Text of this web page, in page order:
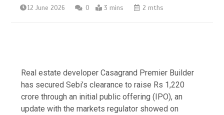
12 June 2026 0 3 mins 2 mths
Real estate developer Casagrand Premier Builder
has secured Sebi’s clearance to raise Rs 1,220
crore through an initial public offering (IPO), an
update with the markets regulator showed on